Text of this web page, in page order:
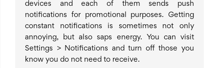
devices and each of them sends push
notifications for promotional purposes. Getting
constant notifications is sometimes not only
annoying, but also saps energy. You can visit
Settings > Notifications and turn off those you
know you do not need to receive.